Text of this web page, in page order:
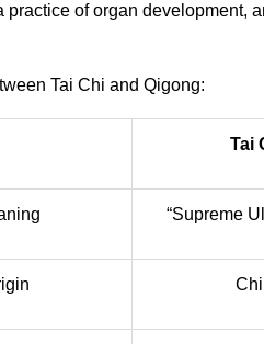
practice of organ development,
Tai Chi and Qigong:
Tai
“Supreme